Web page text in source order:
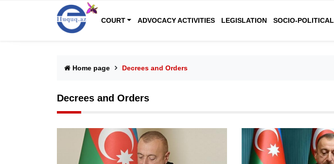
COURT ADVOCACY ACTIVITIES LEGISLATION SOCIO-POLITICAL
Home page Decrees and Orders
Decrees and Orders